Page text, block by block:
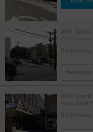
2351 Taylor
2351 Taylor St
0.6 mi away
2001 Union
Union Street
0.6 mi away
$8